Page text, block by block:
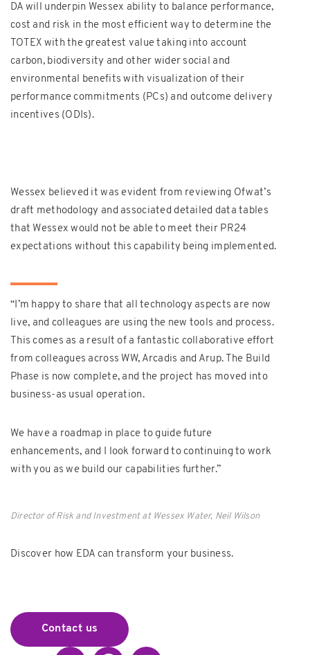
DA will underpin Wessex ability to balance performance,
cost and risk in the most efficient way to determine the
TOTEX with the greatest value taking into account
carbon, biodiversity and other wider social and
environmental benefits with visualization of their
performance commitments (PCs) and outcome delivery
incentives (ODIs).
Wessex believed it was evident from reviewing Ofwat’s
draft methodology and associated detailed data tables
that Wessex would not be able to meet their PR24
expectations without this capability being implemented.
“ I’m happy to share that all technology aspects are now
live, and colleagues are using the new tools and process.
This comes as a result of a fantastic collaborative effort
from colleagues across WW, Arcadis and Arup. The Build
Phase is now complete, and the project has moved into
business-as usual operation.
We have a roadmap in place to guide future
enhancements, and I look forward to continuing to work
with you as we build our capabilities further.”
Director of Risk and Investment at Wessex Water, Neil Wilson
Discover how EDA can transform your business.
Contact us